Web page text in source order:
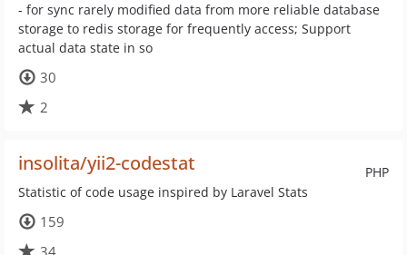
- for sync rarely modified data from more reliable database
storage to redis storage for frequently access; Support
actual data state in so
30
2
PHP
insolita/yii2-codestat
Statistic of code usage inspired by Laravel Stats
159
34